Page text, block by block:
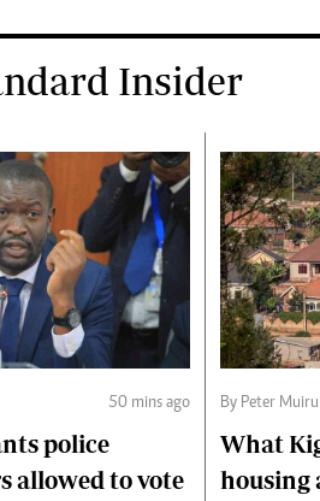
Insider
50 mins ago
police
allowed to vote
By Peter
What
housing